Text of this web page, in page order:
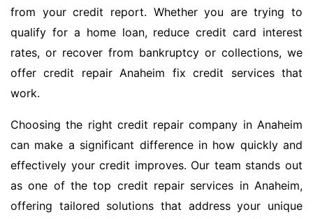
from your credit report. Whether you are trying to
qualify for a home loan, reduce credit card interest
rates, or recover from bankruptcy or collections, we
offer credit repair Anaheim fix credit services that
work.
Choosing the right credit repair company in Anaheim
can make a significant difference in how quickly and
effectively your credit improves. Our team stands out
as one of the top credit repair services in Anaheim,
offering tailored solutions that address your unique